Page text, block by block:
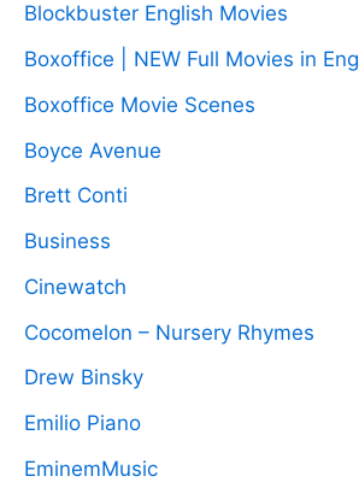
Blockbuster English Movies
Boxoffice | NEW Full Movies in
Boxoffice Movie Scenes
Boyce Avenue
Brett Conti
Business
Cinewatch
Cocomelon – Nursery Rhymes
Drew Binsky
Emilio Piano
EminemMusic